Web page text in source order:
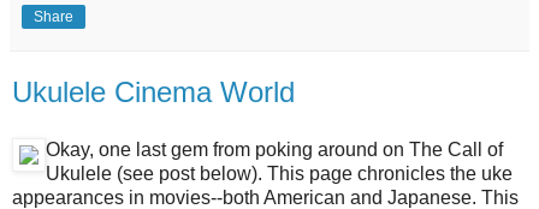
Share
Ukulele Cinema World
Okay, one last gem from poking around on The Call of
Ukulele (see post below). This page chronicles the uke
appearances in movies--both American and Japanese. This